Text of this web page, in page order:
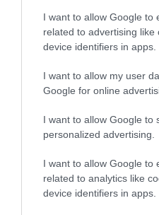
I want to allow Google to
related to advertising like
device identifiers in apps.
I want to allow my user
Google for online
I want to allow Google to
personalized advertising.
I want to allow Google to
related to analytics like
device identifiers in apps.
Pedigree
SIRE